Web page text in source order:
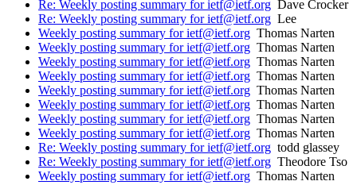
Re: Weekly posting summary for ietf@ietf.org Dave Crocker
Re: Weekly posting summary for ietf@ietf.org Lee
Weekly posting summary for ietf@ietf.org Thomas Narten
Weekly posting summary for ietf@ietf.org Thomas Narten
Weekly posting summary for ietf@ietf.org Thomas Narten
Weekly posting summary for ietf@ietf.org Thomas Narten
Weekly posting summary for ietf@ietf.org Thomas Narten
Weekly posting summary for ietf@ietf.org Thomas Narten
Weekly posting summary for ietf@ietf.org Thomas Narten
Weekly posting summary for ietf@ietf.org Thomas Narten
Re: Weekly posting summary for ietf@ietf.org todd glassey
Re: Weekly posting summary for ietf@ietf.org Theodore Tso
Weekly posting summary for ietf@ietf.org Thomas Narten